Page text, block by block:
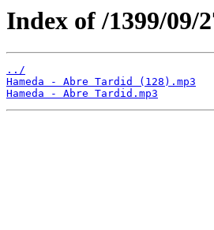
Index of /1399/09/
../
Hameda - Abre Tardid (128).mp3
Hameda - Abre Tardid.mp3